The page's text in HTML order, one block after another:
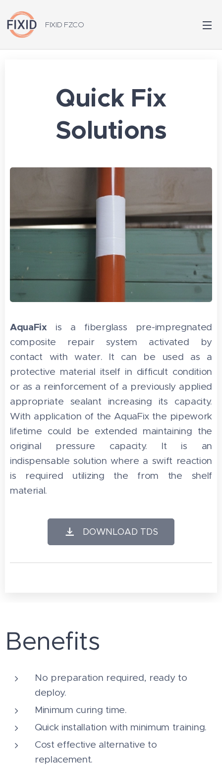
FIXID FZCO
Quick Fix
Solutions
AquaFixis a fiberglass pre-impregnated
composite repair system activated by
contact with water. It can be used as a
protective material itself in difficult condition
or as a reinforcement of a previously applied
appropriate sealant increasing its capacity.
With application of the AquaFix the pipework
lifetime could be extended maintaining the
original pressure capacity. It is an
indispensable solution where a swift reaction
is required utilizing the from the shelf
material.
DOWNLOAD TDS
Benefits
No preparation required, ready to
deploy.
Minimum curing time.
Quick installation with minimum training.
Cost effective alternative to
replacement.